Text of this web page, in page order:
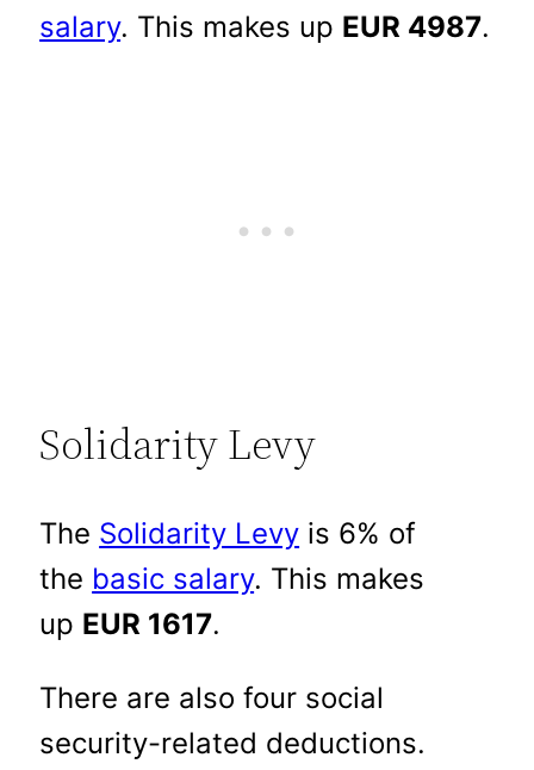
salary. This makes up EUR 4987.
Solidarity Levy
The Solidarity Levy is 6% of
the basic salary. This makes
up EUR 1617.
There are also four social
security-related deductions.